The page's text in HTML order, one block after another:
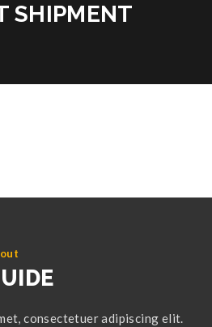
SHIPMENT
consectetuer adipiscing elit.